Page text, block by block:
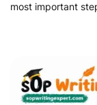
most important